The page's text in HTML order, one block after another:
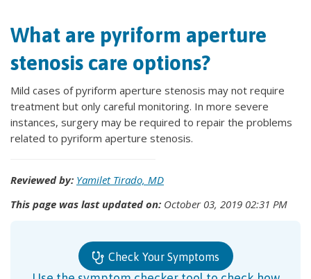
What are pyriform aperture
stenosis care options?
Mild cases of pyriform aperture stenosis may not require
treatment but only careful monitoring. In more severe
instances, surgery may be required to repair the problems
related to pyriform aperture stenosis.
Reviewed by: Yamilet Tirado, MD
This page was last updated on: October 03, 2019 02:31 PM
Check Your Symptoms